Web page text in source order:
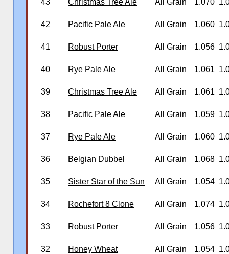
43 Christmas Tree Ale All Grain 1.070
42 Pacific Pale Ale All Grain 1.060
41 Robust Porter All Grain 1.056
40 Rye Pale Ale All Grain 1.061
39 Christmas Tree Ale All Grain 1.061
38 Pacific Pale Ale All Grain 1.059
37 Rye Pale Ale All Grain 1.060
36 Belgian Dubbel All Grain 1.068
35 Sister Star of the Sun All Grain 1.054
34 Rochefort 8 Clone All Grain 1.074
33 Robust Porter All Grain 1.056
32 Honey Wheat All Grain 1.054